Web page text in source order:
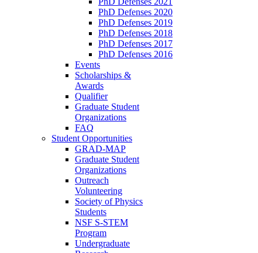
PhD Defenses 2020
PhD Defenses 2019
PhD Defenses 2018
PhD Defenses 2017
PhD Defenses 2016
Events
Scholarships &
Awards
Qualifier
Graduate Student
Organizations
FAQ
Student Opportunities
GRAD-MAP
Graduate Student
Organizations
Outreach
Volunteering
Society of Physics
Students
NSF S-STEM
Program
Undergraduate